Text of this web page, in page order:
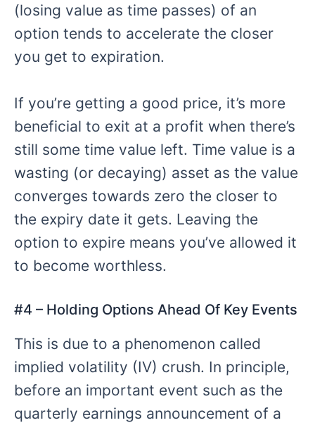
(losing value as time passes) of an
option tends to accelerate the closer
you get to expiration.
If you’re getting a good price, it’s more
beneficial to exit at a profit when there’s
still some time value left. Time value is a
wasting (or decaying) asset as the value
converges towards zero the closer to
the expiry date it gets. Leaving the
option to expire means you’ve allowed it
to become worthless.
#4 – Holding Options Ahead Of Key Events
This is due to a phenomenon called
implied volatility (IV) crush. In principle,
before an important event such as the
quarterly earnings announcement of a